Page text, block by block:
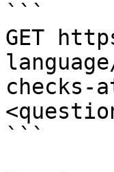
```
GET
checks-
```